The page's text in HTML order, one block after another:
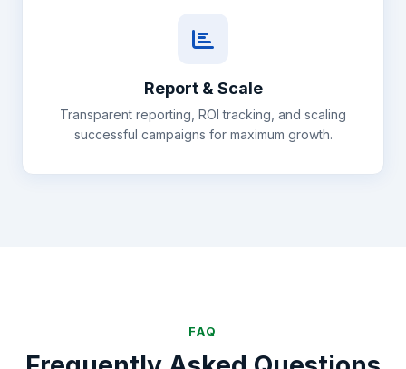
Report & Scale
Transparent reporting, ROI tracking, and scaling
successful campaigns for maximum growth.
FAQ